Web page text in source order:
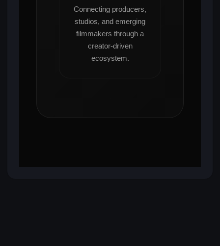
Connecting producers,
studios, and emerging
filmmakers through a
creator-driven
ecosystem.